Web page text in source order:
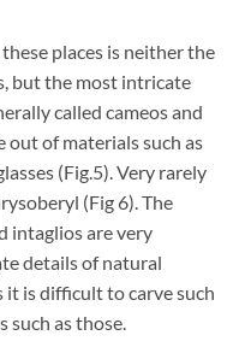
places is neither the
but the most intricate
called cameos and
out of materials such as
(Fig.5). Very rarely
(Fig 6). The
intaglios are very
details of natural
is difficult to carve such
such as those.